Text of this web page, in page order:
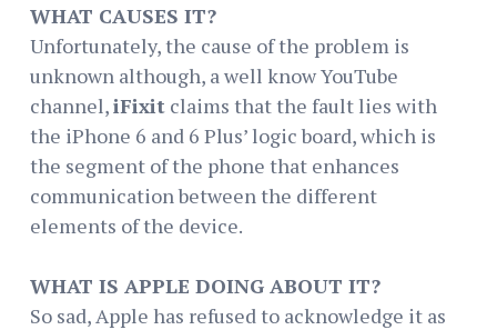
WHAT CAUSES IT?
Unfortunately, the cause of the problem is
unknown although, a well know YouTube
channel,iFixit claims that the fault lies with
the iPhone 6 and 6 Plus’ logic board, which is
the segment of the phone that enhances
communication between the different
elements of the device.
WHAT IS APPLE DOING ABOUT IT?
So sad, Apple has refused to acknowledge it as